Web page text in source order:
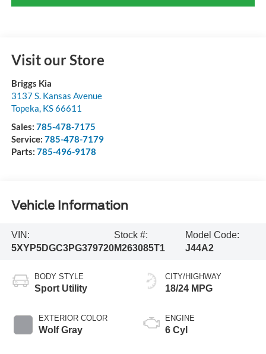
Visit our Store
Briggs Kia
3137 S. Kansas Avenue
Topeka KS66611
Sales: 785-478-7175
Service: 785-478-7179
Parts: 785-496-9178
Vehicle Information
VIN:
5XYP5DGC3PG379720
Stock #:
M263085T1
Model Code:
J44A2
BODY STYLE
Sport Utility
EXTERIOR COLOR
Wolf Gray
CITY/HIGHWAY
18/24 MPG
ENGINE
6 Cyl